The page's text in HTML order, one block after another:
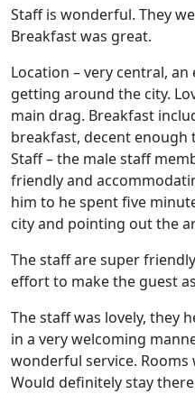
Staff is wonderful. They
Breakfast was great.
Location – very central,
getting around the city.
main drag. Breakfast
breakfast, decent
Staff – the male staff
friendly and
him to he spent five
city and pointing out the
The staff are super
effort to make the guest
The staff was lovely, they
in a very welcoming
wonderful service. Rooms
Would definitely stay